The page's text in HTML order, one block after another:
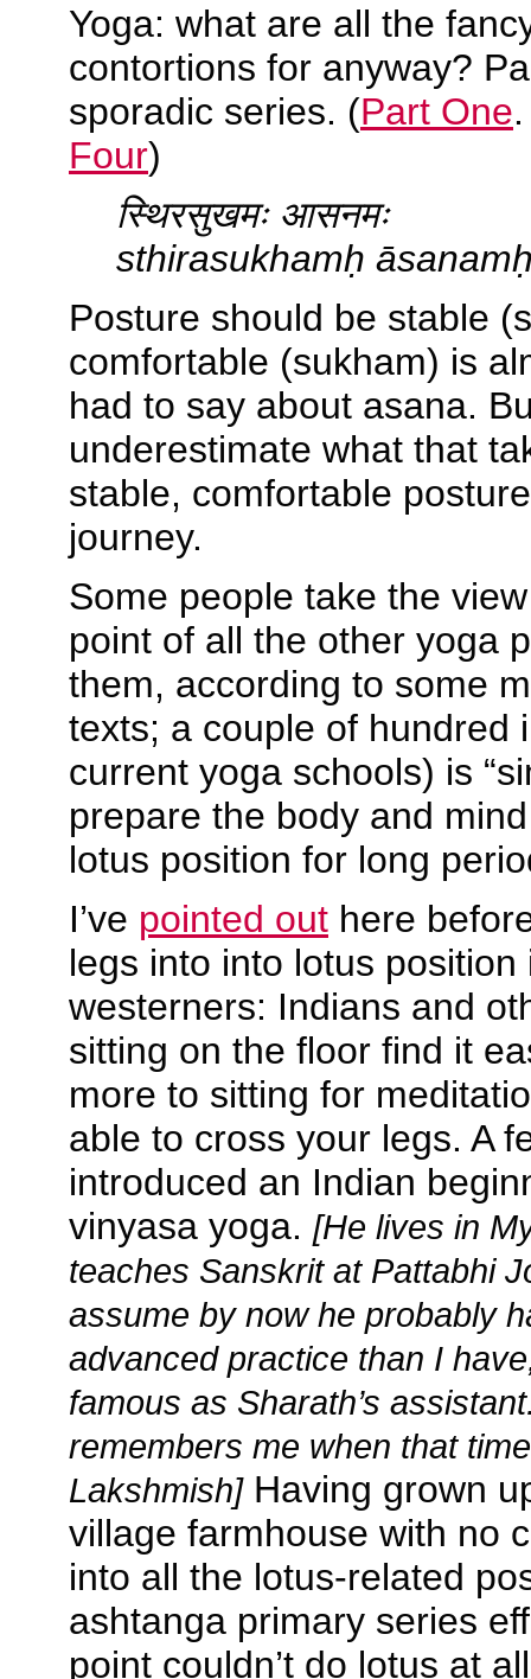
Yoga: what are all the
contortions for anyway?
sporadic series. (Part One
Four)
स्थिरसुखमः आसनमः
sthirasukhamḥ
Posture should be stable
comfortable (sukham) is
had to say about asana.
underestimate what that
stable, comfortable
journey.
Some people take the
point of all the other yoga
them, according to some
texts; a couple of hundred
current yoga schools) is
prepare the body and
lotus position for long
I’ve pointed out here
legs into into lotus
westerners: Indians and
sitting on the floor find it
more to sitting for
able to cross your legs. A
introduced an Indian
vinyasa yoga. [He lives in
teaches Sanskrit at Pattabhi
assume by now he probably
advanced practice than I
famous as Sharath’s
remembers me when that
Lakshmish]Having grown
village farmhouse with no
into all the lotus-related
ashtanga primary series
point couldn’t do lotus at